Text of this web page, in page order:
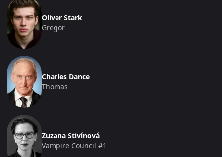
Oliver Stark
Gregor
Charles Dance
Thomas
Zuzana Stivínová
Vampire Council #1